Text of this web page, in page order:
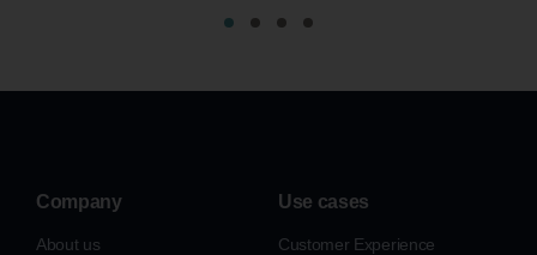
Company
About us
Use cases
Customer Experience